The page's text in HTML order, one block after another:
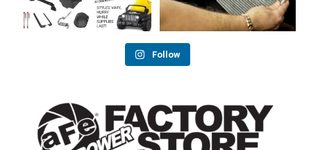
Follow